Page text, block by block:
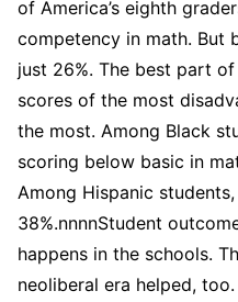
of America’s eighth
competency in math. But
just 26%. The best part
scores of the most
the most. Among Black
scoring below basic in
Among Hispanic
38%.nnnnStudent
happens in the schools.
neoliberal era helped,